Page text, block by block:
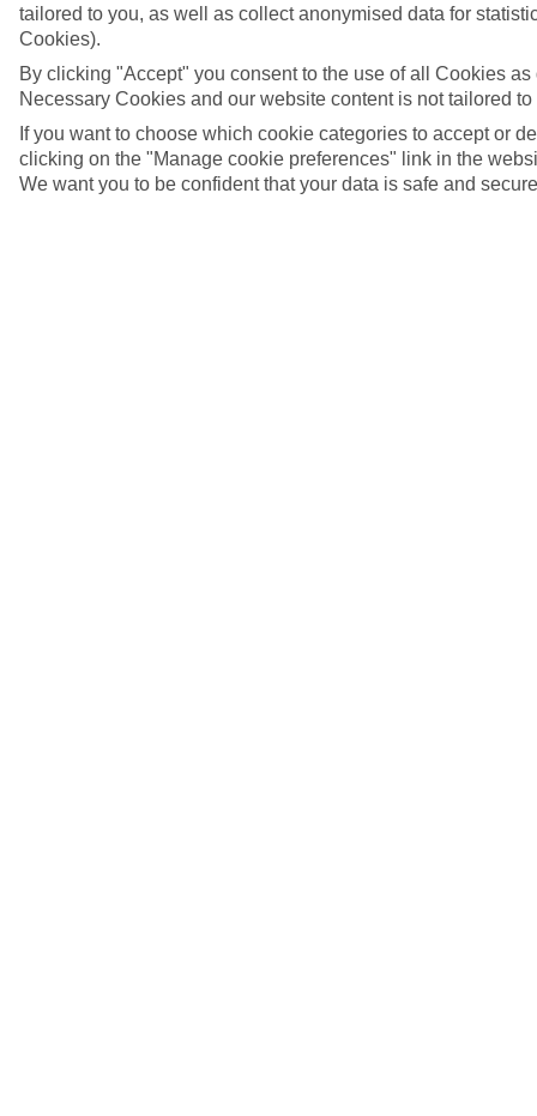
tailored to you, as well as collect anonymised data for
Cookies).
By clicking "Accept" you consent to the use of all Cookies
Necessary Cookies and our website content is not tailored to
If you want to choose which cookie categories to accept or
clicking on the "Manage cookie preferences" link in the
We want you to be confident that your data is safe and